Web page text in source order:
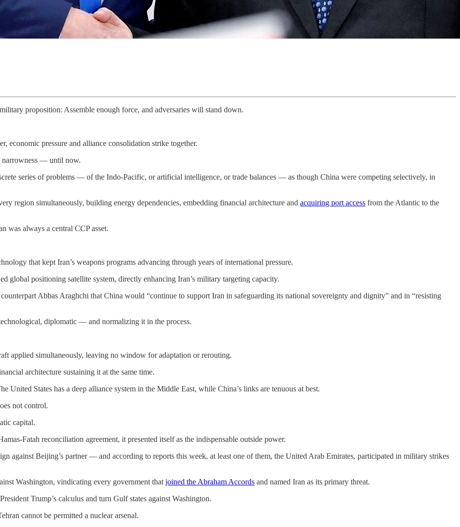
proposition: Assemble enough force, and adversaries will stand down.
economic pressure and alliance consolidation strike together.
narrowness — until now.
series of problems — of the Indo-Pacific, or artificial intelligence, or trade balances — as though China were competing selectively, in
region simultaneously, building energy dependencies, embedding financial architecture and acquiring port access from the Atlantic to the
was always a central CCP asset.
that kept Iran’s weapons programs advancing through years of international pressure.
global positioning satellite system, directly enhancing Iran’s military targeting capacity.
Abbas Araghchi that China would “continue to support Iran in safeguarding its national sovereignty and dignity” and in “resisting
diplomatic — and normalizing it in the process.
applied simultaneously, leaving no window for adaptation or rerouting.
architecture sustaining it at the same time.
United States has a deep alliance system in the Middle East, while China’s links are tenuous at best.
not control.
capital.
Fatah reconciliation agreement, it presented itself as the indispensable outside power.
against Beijing’s partner — and according to reports this week, at least one of them, the United Arab Emirates, participated in military strikes
Washington, vindicating every government that joined the Abraham Accords and named Iran as its primary threat.
Trump’s calculus and turn Gulf states against Washington.
cannot be permitted a nuclear arsenal.